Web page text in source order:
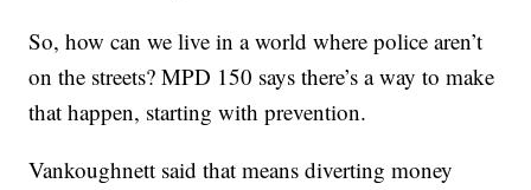
So, how can we live in a world where police aren’t
on the streets? MPD 150 says there’s a way to make
that happen, starting with prevention.
Vankoughnett said that means diverting money